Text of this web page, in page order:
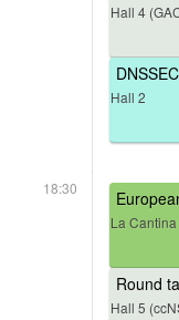
Hall 4
Hall 2
18:30
La Cantina
Round
Hall 5